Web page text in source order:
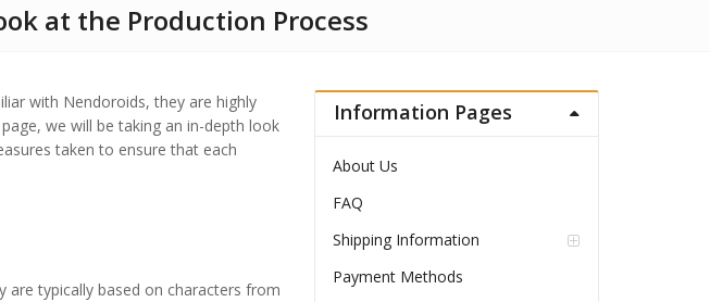
at the Production Process
with Nendoroids, they are highly
we will be taking an in-depth look
taken to ensure that each
are typically based on characters from
Information Pages
About Us
FAQ
Shipping Information
Payment Methods